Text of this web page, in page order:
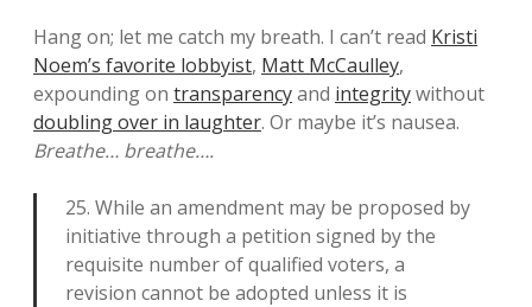
Hang on; let me catch my breath. I can’t read Kristi
Noem’s favorite lobbyist, Matt McCaulley,
expounding on transparencyand integritywithout
doubling over in laughter. Or maybe it’s nausea.
Breathe… breathe….
25. While an amendment may be proposed by
initiative through a petition signed by the
requisite number of qualified voters, a
revision cannot be adopted unless it is